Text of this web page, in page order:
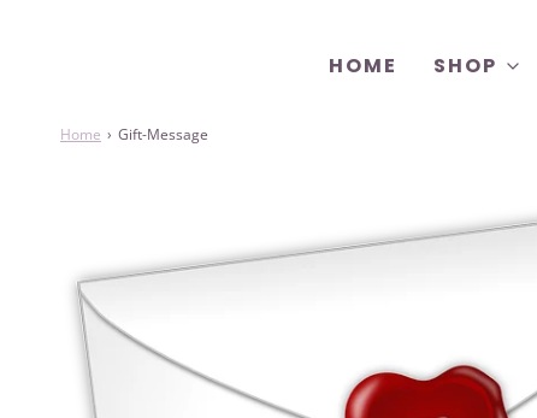
HOME SHOP
Home › Gift-Message